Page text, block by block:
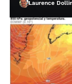
Laurence